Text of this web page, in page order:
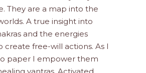
They are a map into the
A true insight into
and the energies
create free-will actions. As I
paper I empower them